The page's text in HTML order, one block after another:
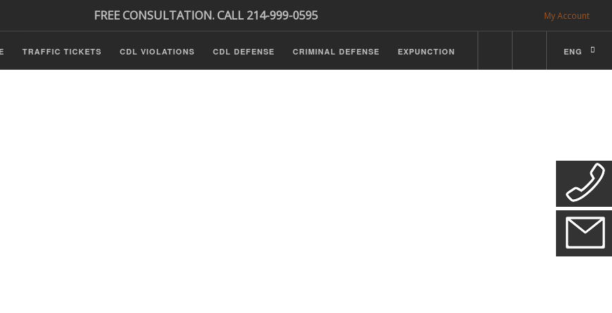
My Account
FREE CONSULTATION. CALL 214-999-0595
TRAFFIC TICKETS CDL VIOLATIONS CDL DEFENSE CRIMINAL DEFENSE EXPUNCTION ENG